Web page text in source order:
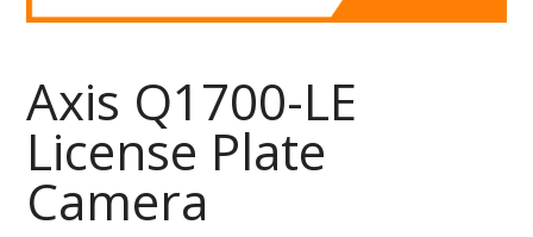
Axis Q1700-LE
License Plate
Camera